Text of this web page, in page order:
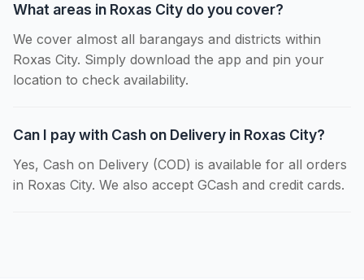
What areas in Roxas City do you cover?
We cover almost all barangays and districts within
Roxas City. Simply download the app and pin your
location to check availability.
Can I pay with Cash on Delivery in Roxas City?
Yes, Cash on Delivery (COD) is available for all orders
in Roxas City. We also accept GCash and credit cards.